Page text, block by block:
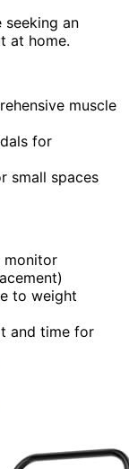
an
at home.
muscle
for
small spaces
monitor
to weight
and time for